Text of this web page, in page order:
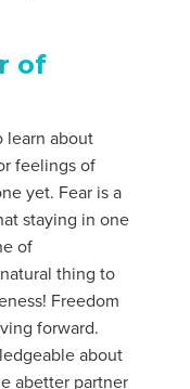
of
learn about
feelings of
yet. Fear is a
staying in one
of
thing to
Freedom
forward.
about
abetter partner